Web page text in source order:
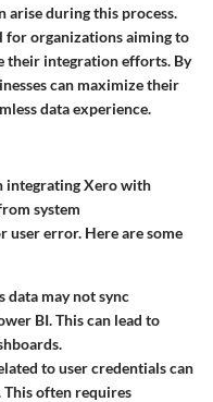
arise during this process.
for organizations aiming to
their integration efforts. By
can maximize their
data experience.
integrating Xero with
system
error. Here are some
data may not sync
BI. This can lead to
to user credentials can
This often requires